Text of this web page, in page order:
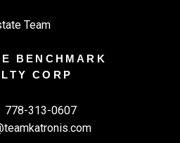
BENCHMARK
CORP
778-313-0607